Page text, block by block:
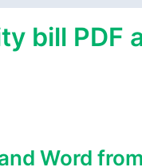
bill PDF
Word